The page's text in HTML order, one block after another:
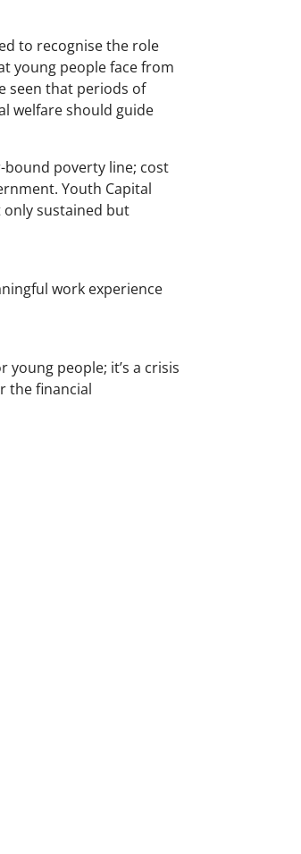
to recognise the role
young people face from
seen that periods of
welfare should guide
bound poverty line; cost
Youth Capital
sustained but
work experience
people; it’s a crisis
the financial